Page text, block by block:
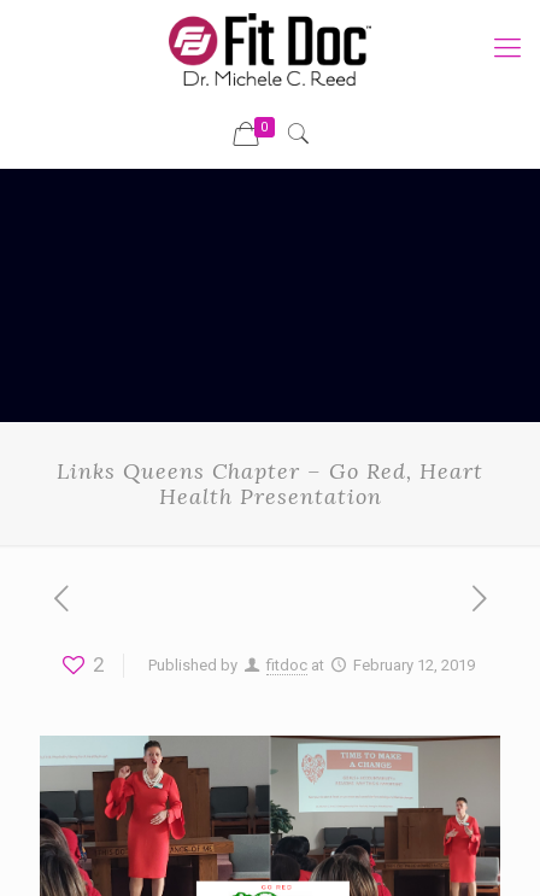
0
Links Queens Chapter – Go Red, Heart
Health Presentation
2 Published by fitdoc at February 12, 2019